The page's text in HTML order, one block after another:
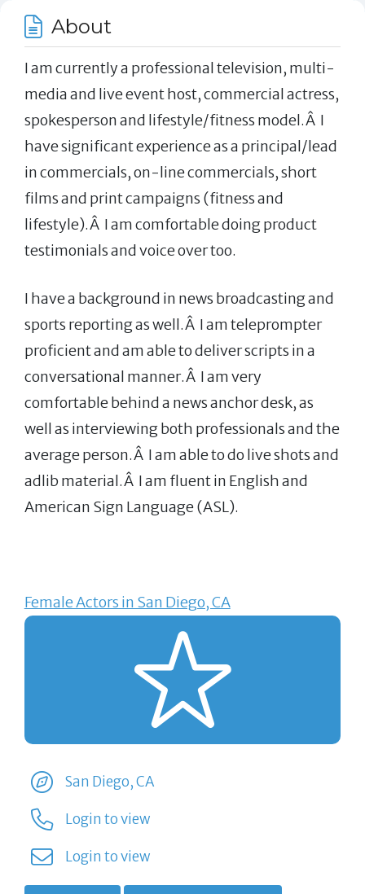
About
I am currently a professional television, multi-
media and live event host, commercial actress,
spokesperson and lifestyle/fitness model.Â I
have significant experience as a principal/lead
in commercials, on-line commercials, short
films and print campaigns (fitness and
lifestyle).Â I am comfortable doing product
testimonials and voice over too.
I have a background in news broadcasting and
sports reporting as well.Â I am teleprompter
proficient and am able to deliver scripts in a
conversational manner.Â I am very
comfortable behind a news anchor desk, as
well as interviewing both professionals and the
average person.Â I am able to do live shots and
adlib material.Â I am fluent in English and
American Sign Language (ASL).
Female Actors in San Diego, CA
San Diego, CA
Login to view
Login to view